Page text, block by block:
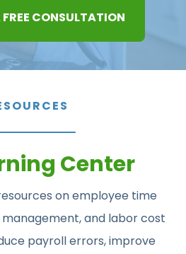
FREE CONSULTATION
Center
on employee time
and labor cost
payroll errors, improve